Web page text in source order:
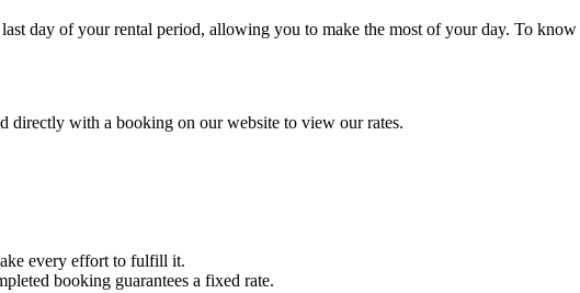
day of your rental period, allowing you to make the most of your day. To
directly with a booking on our website to view our rates.
every effort to fulfill it.
booking guarantees a fixed rate.